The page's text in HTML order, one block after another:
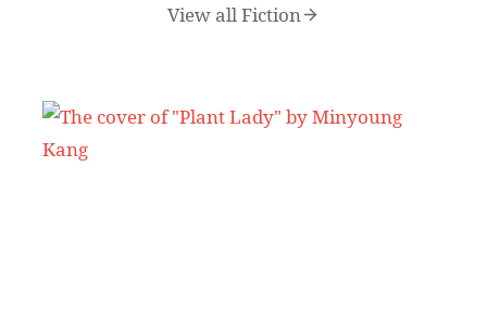
View all Fiction